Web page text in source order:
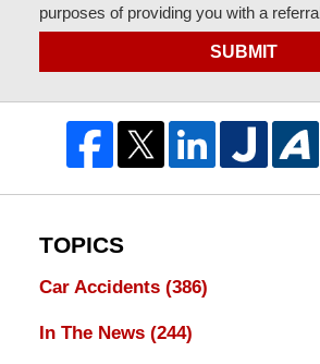
purposes of providing you with a
SUBMIT
TOPICS
Car Accidents (386)
In The News (244)